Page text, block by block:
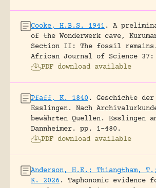
Cooke, H.B.S. 1941 .
A
of the Wonderwerk cave,
Section II: The fossil remains.
African Journal of Science 37:
PDF download available
Pfaff, K. 1840 .
Geschichte
Esslingen. Nach
bewährten Quellen.
Esslingen
Dannheimer.
pp. 1-480.
PDF download available
Anderson, H.E.; Thiangtham,
K. 2026 .
Taphonomic evidence